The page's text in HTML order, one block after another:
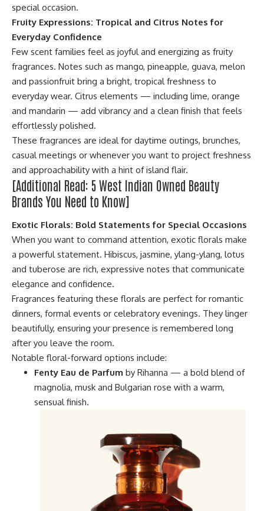
special occasion.
Fruity Expressions: Tropical and Citrus Notes for
Everyday Confidence
Few scent families feel as joyful and energizing as fruity
fragrances. Notes such as mango, pineapple, guava, melon
and passionfruit bring a bright, tropical freshness to
everyday wear. Citrus elements — including lime, orange
and mandarin — add vibrancy and a clean finish that feels
effortlessly polished.
These fragrances are ideal for daytime outings, brunches,
casual meetings or whenever you want to project freshness
and approachability with a hint of island flair.
[Additional Read: 5 West Indian Owned Beauty
Brands You Need to Know]
Exotic Florals: Bold Statements for Special Occasions
When you want to command attention, exotic florals make
a powerful statement. Hibiscus, jasmine, ylang-ylang, lotus
and tuberose are rich, expressive notes that communicate
elegance and confidence.
Fragrances featuring these florals are perfect for romantic
dinners, formal events or celebratory evenings. They linger
beautifully, ensuring your presence is remembered long
after you leave the room.
Notable floral-forward options include:
Fenty Eau de Parfum by Rihanna — a bold blend of
magnolia, musk and Bulgarian rose with a warm,
sensual finish.